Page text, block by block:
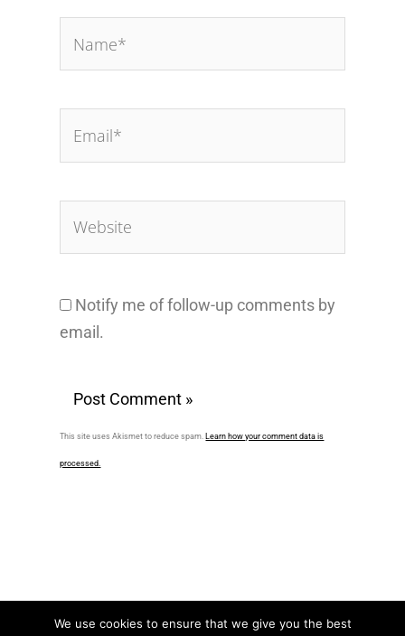
Notify me of follow-up comments by
email.
This site uses Akismet to reduce spam. Learn how your comment data is
processed.
We use cookies to ensure that we give you the best